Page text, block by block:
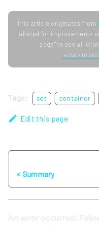
This article originates from
altered for improvements
page" to see all
HOVER TO
Tags: set container
Edit this page
Summary